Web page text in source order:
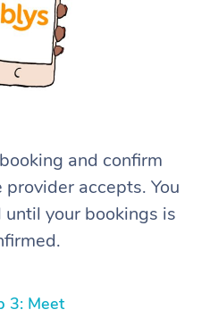
and confirm
accepts. You
until your bookings is
3: Meet